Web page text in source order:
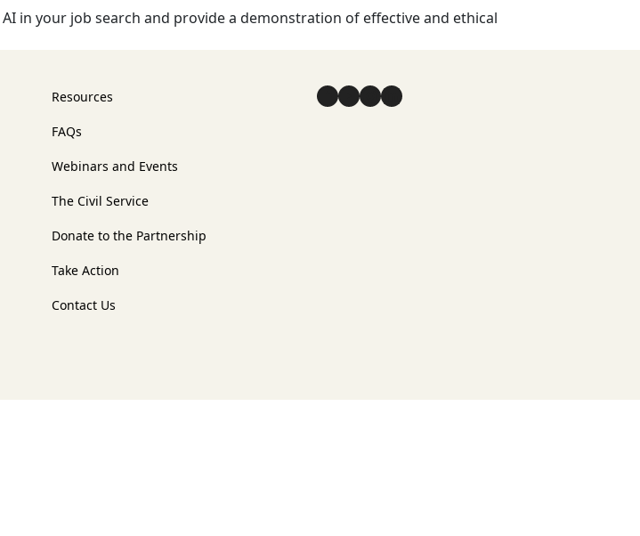
in your job search and provide a demonstration of effective and ethical
Resources
FAQs
Webinars and Events
The Civil Service
Donate to the Partnership
Take Action
Contact Us
Facebook
YouTube
Instagram
LinkedIn